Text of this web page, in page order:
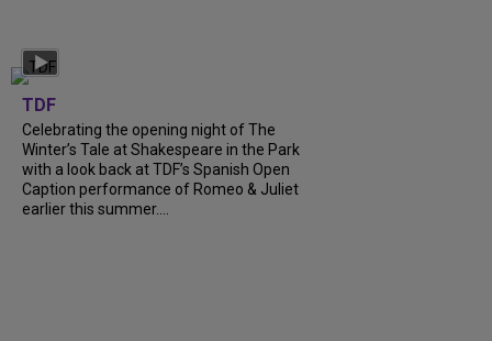
TDF
Celebrating the opening night of The
Winter’s Tale at Shakespeare in the Park
with a look back at TDF’s Spanish Open
Caption performance of Romeo & Juliet
earlier this summer....